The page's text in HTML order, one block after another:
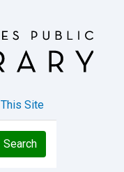
This Site
Search